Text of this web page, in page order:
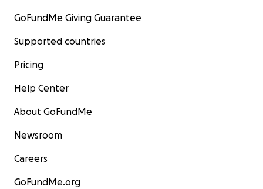
GoFundMe Giving Guarantee
Supported countries
Pricing
Help Center
About GoFundMe
Newsroom
Careers
GoFundMe.org